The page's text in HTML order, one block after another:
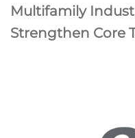
Multifamily
Strengthen Core